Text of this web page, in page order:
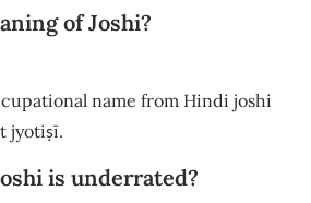
of Joshi?
name from Hindi joshi
jyotiṣī.
is underrated?